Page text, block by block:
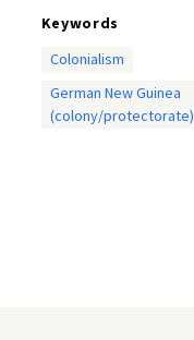
Keywords
Colonialism
German New Guinea
(colony/protectorate)